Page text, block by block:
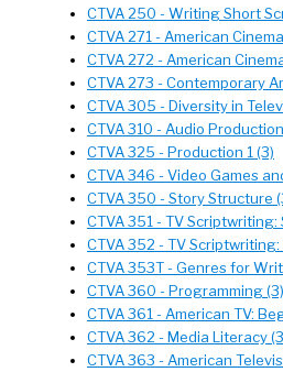
CTVA 250 - Writing Short
CTVA 271 - American
CTVA 272 - American
CTVA 273 - Contemporary
CTVA 305 - Diversity in
CTVA 310 - Audio
CTVA 325 - Production 1 (3)
CTVA 346 - Video Games
CTVA 350 - Story Structure
CTVA 351 - TV Scriptwriting:
CTVA 352 - TV Scriptwriting:
CTVA 353T - Genres for
CTVA 360 - Programming (3)
CTVA 361 - American TV:
CTVA 362 - Media Literacy
CTVA 363 - American